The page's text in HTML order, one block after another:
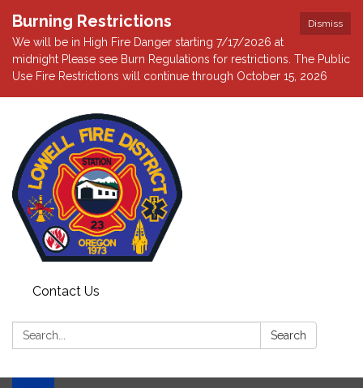
Dismiss
Burning Restrictions
We will be in High Fire Danger starting 7/17/2026 at
midnight Please see Burn Regulations for restrictions. The Public
Use Fire Restrictions will continue through October 15, 2026
Contact Us
Search: Search